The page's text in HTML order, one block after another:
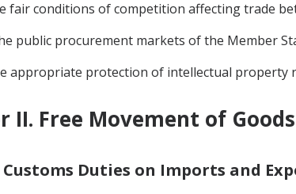
fair conditions of competition affecting trade
public procurement markets of the Member
appropriate protection of intellectual property
II. Free Movement of Goods
Duties on Imports and